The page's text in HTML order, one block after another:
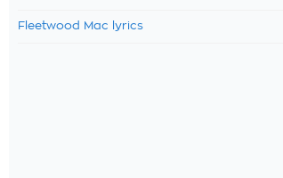
Fleetwood Mac lyrics